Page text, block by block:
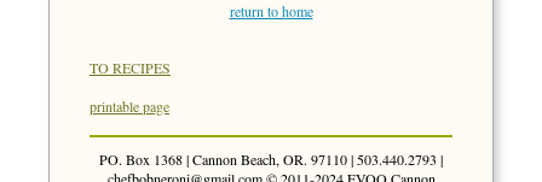
return to home
TO RECIPES
printable page
PO. Box 1368 | Cannon Beach, OR. 97110 | 503.440.2793 |